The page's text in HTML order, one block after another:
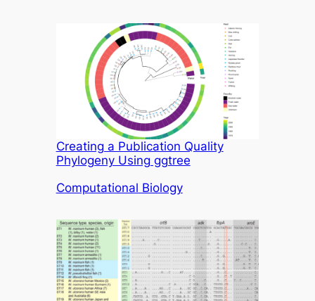
Creating a Publication Quality
Phylogeny Using ggtree
In relation to
Computational Biology